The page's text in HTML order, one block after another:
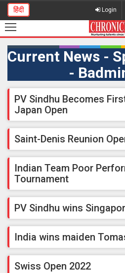
हिंदी Login
Current News -
-
PV Sindhu Becomes
Japan Open
Saint-Denis Reunion
Indian Team Poor
Tournament
PV Sindhu wins
India wins maiden
Swiss Open 2022